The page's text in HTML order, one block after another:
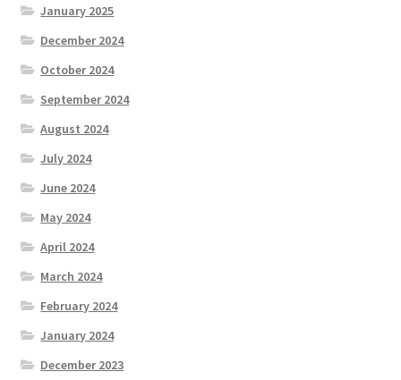
Hesketh Vultures (Burscough League)
Hire of Green
Members Competitions
Members Competitions 2025
My account
NEWSLETTER
January 2025
December 2024
October 2024
September 2024
August 2024
July 2024
June 2024
May 2024
April 2024
March 2024
February 2024
January 2024
December 2023